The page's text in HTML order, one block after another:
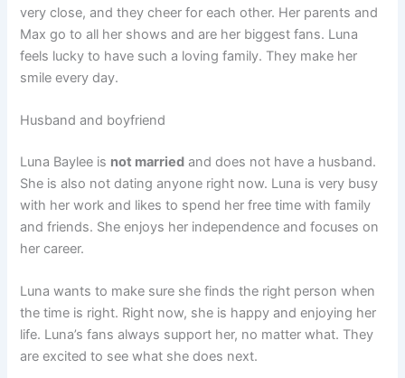
very close, and they cheer for each other. Her parents and
Max go to all her shows and are her biggest fans. Luna
feels lucky to have such a loving family. They make her
smile every day.
Husband and boyfriend
Luna Baylee is not married and does not have a husband.
She is also not dating anyone right now. Luna is very busy
with her work and likes to spend her free time with family
and friends. She enjoys her independence and focuses on
her career.
Luna wants to make sure she finds the right person when
the time is right. Right now, she is happy and enjoying her
life. Luna’s fans always support her, no matter what. They
are excited to see what she does next.